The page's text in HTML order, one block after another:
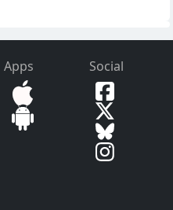
Apps Social